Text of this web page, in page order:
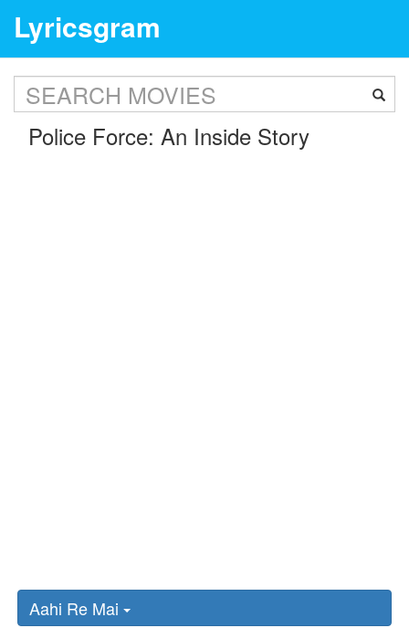
Lyricsgram
Aahi Re Mai